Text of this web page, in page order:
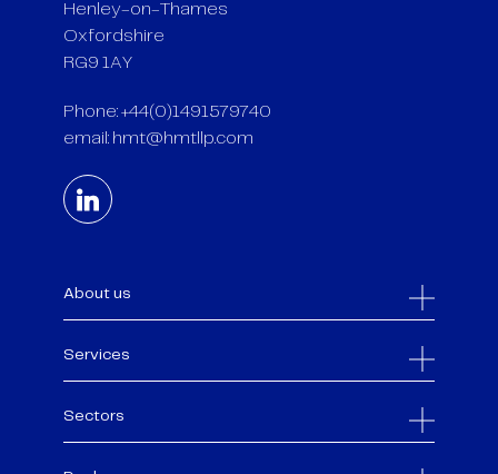
Henley-on-Thames
Oxfordshire
RG9 1AY
Phone: +44(0)1491579740
email: hmt@hmtllp.com
About us
Services
Sectors